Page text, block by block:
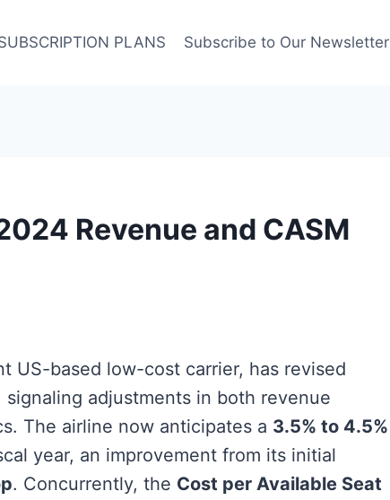
PLANS Subscribe to Our Newsletter
Revenue and CASM
US-based low-cost carrier, has revised
signaling adjustments in both revenue
The airline now anticipates a 3.5% to 4.5%
year, an improvement from its initial
. Concurrently, the Cost per Available Seat